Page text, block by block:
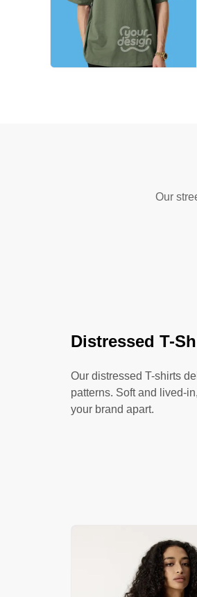
Our
Distressed T-
Our distressed T-shirts
patterns. Soft and lived-
your brand apart.